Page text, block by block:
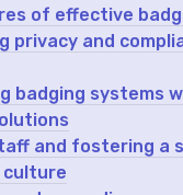
of effective
privacy and
badging systems
and fostering a
culture